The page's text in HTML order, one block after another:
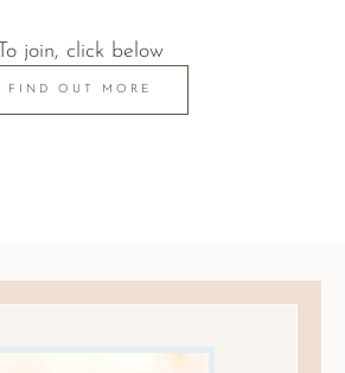
To join, click below
FIND OUT MORE